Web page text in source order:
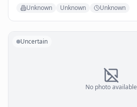
Unknown Unknown Unknown
No photo available
Uncertain